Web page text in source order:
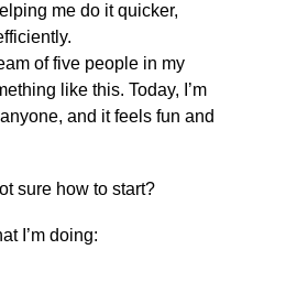
me do it quicker,
of five people in my
like this. Today, I’m
and it feels fun and
sure how to start?
I’m doing: